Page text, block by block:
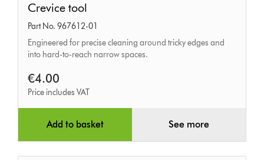
tool
Crevice tool
Part No. 967612-01
Engineered for precise cleaning around tricky edges and
into hard-to-reach narrow spaces.
€4.00
Price includes VAT
Add to basket See more